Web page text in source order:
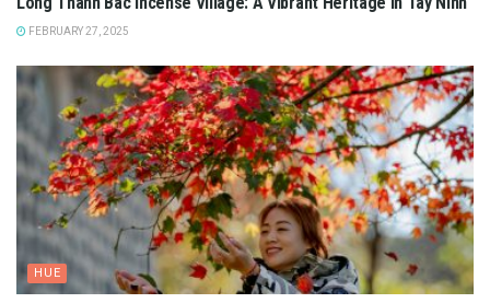
FEBRUARY 27, 2025
HUE